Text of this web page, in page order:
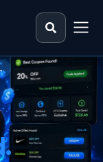
Search